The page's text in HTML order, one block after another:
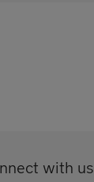
with us